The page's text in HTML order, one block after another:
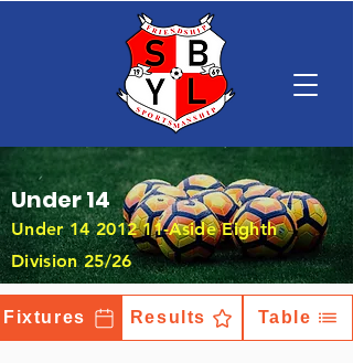
Under 14
Under14 2012 11-Aside Eighth
Division 25/26
Fixtures Results Table